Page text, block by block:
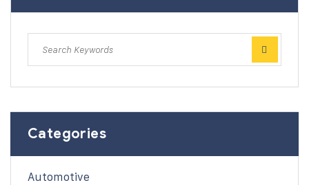
Categories
Automotive